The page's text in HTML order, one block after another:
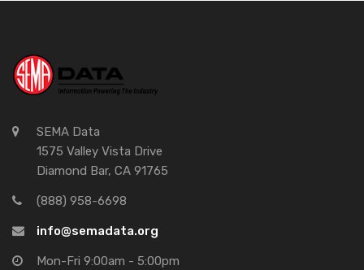
SEMA Data
1575 Valley Vista Drive
Diamond Bar, CA 91765
(888) 958-6698
info@semadata.org
Mon-Fri 9:00am - 5:00pm